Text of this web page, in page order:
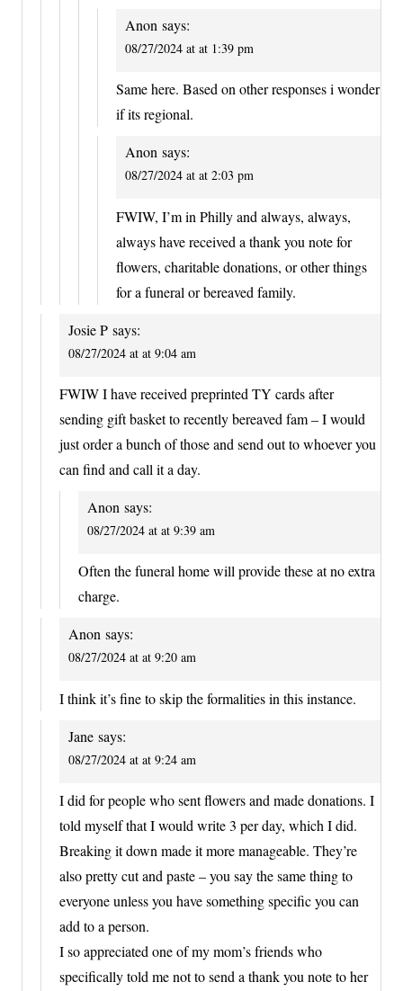
Anon says:
08/27/2024 at at 1:39 pm
Same here. Based on other responses i wonder
if its regional.
Anon says:
08/27/2024 at at 2:03 pm
FWIW, I’m in Philly and always, always,
always have received a thank you note for
flowers, charitable donations, or other things
for a funeral or bereaved family.
Josie P says:
08/27/2024 at at 9:04 am
FWIW I have received preprinted TY cards after
sending gift basket to recently bereaved fam – I would
just order a bunch of those and send out to whoever you
can find and call it a day.
Anon says:
08/27/2024 at at 9:39 am
Often the funeral home will provide these at no extra
charge.
Anon says:
08/27/2024 at at 9:20 am
I think it’s fine to skip the formalities in this instance.
Jane says:
08/27/2024 at at 9:24 am
I did for people who sent flowers and made donations. I
told myself that I would write 3 per day, which I did.
Breaking it down made it more manageable. They’re
also pretty cut and paste – you say the same thing to
everyone unless you have something specific you can
add to a person.
I so appreciated one of my mom’s friends who
specifically told me not to send a thank you note to her